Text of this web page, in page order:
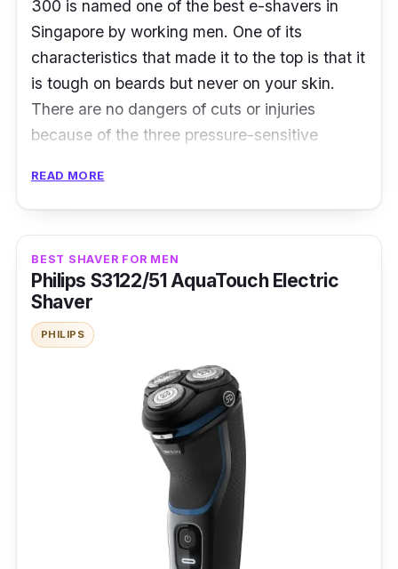
300 is named one of the best e-shavers in
Singapore by working men. One of its
characteristics that made it to the top is that it
is tough on beards but never on your skin.
There are no dangers of cuts or injuries
because of the three pressure-sensitive
features. A center trimmer is included to ease
cutting longer, thicker hair.
Product Specifications
Blade Material:
Head Type:
The Braun Series 3 300s Electric Shaver is
lightweight, compact, and portable. It has a
100-240V automatic voltage adaptation that
allows users to bring it anywhere. It can also
be corded or cordless and is compatible with
READ MORE
BEST SHAVER FOR MEN
Philips S3122/51 AquaTouch Electric
Shaver
PHILIPS